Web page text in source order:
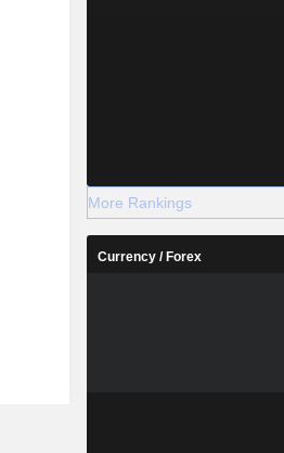
More Rankings
Currency / Forex